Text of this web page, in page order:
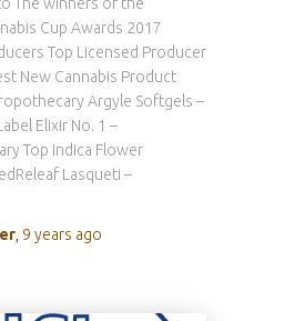
Cup Awards 2017
Top Licensed Producer
New Cannabis Product
Argyle Softgels –
Elixir No. 1 –
Top Indica Flower
Lasqueti –
9 years ago